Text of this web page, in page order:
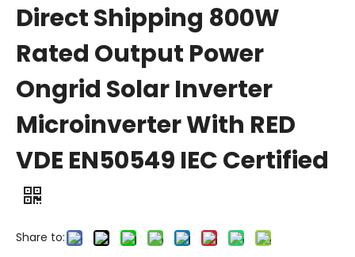
Direct Shipping 800W
Rated Output Power
Ongrid Solar Inverter
Microinverter With RED
VDE EN50549 IEC Certified
Share to: